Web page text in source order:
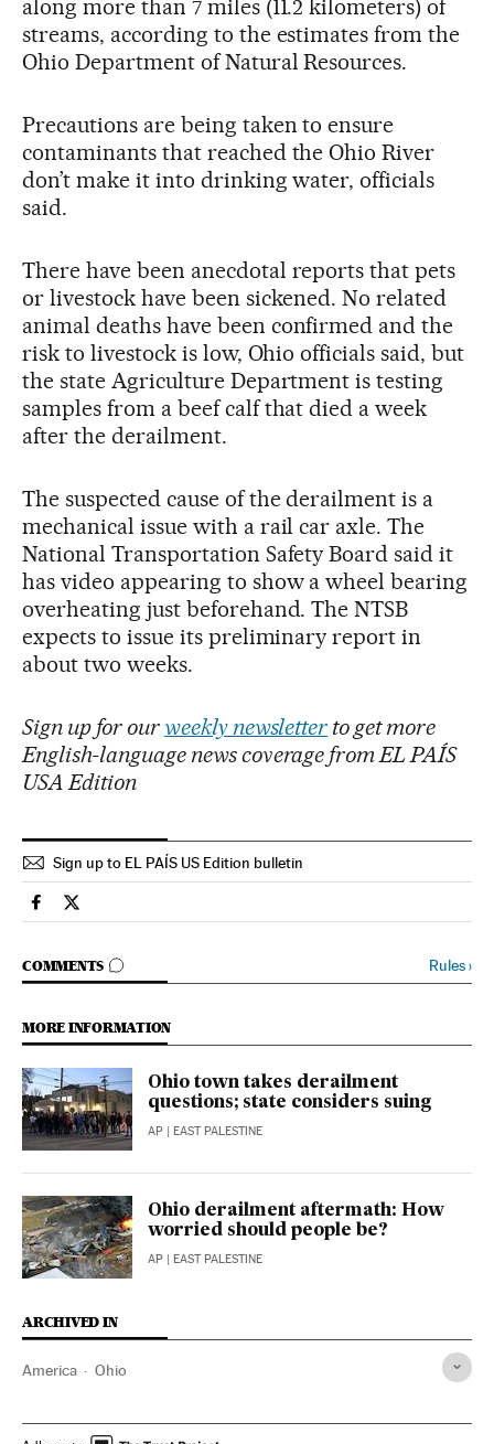
along more than 7 miles (11.2 kilometers) of
streams, according to the estimates from the
Ohio Department of Natural Resources.
Precautions are being taken to ensure
contaminants that reached the Ohio River
don’t make it into drinking water, officials
said.
There have been anecdotal reports that pets
or livestock have been sickened. No related
animal deaths have been confirmed and the
risk to livestock is low, Ohio officials said, but
the state Agriculture Department is testing
samples from a beef calf that died a week
after the derailment.
The suspected cause of the derailment is a
mechanical issue with a rail car axle. The
National Transportation Safety Board said it
has video appearing to show a wheel bearing
overheating just beforehand. The NTSB
expects to issue its preliminary report in
about two weeks.
Sign up for ourweekly newsletter to get more
English-language news coverage from EL PAÍS
USA Edition
Sign up to EL PAÍS US Edition bulletin
Usa El País in English on Facebook
Usa El País in English on Twitter
COMMENTS
GO TO COMMENTS Rules›
MORE INFORMATION
Ohio town takes derailment
questions; state considers suing
AP | EAST PALESTINE
Ohio derailment aftermath: How
worried should people be?
AP | EAST PALESTINE
ARCHIVED IN
America Ohio